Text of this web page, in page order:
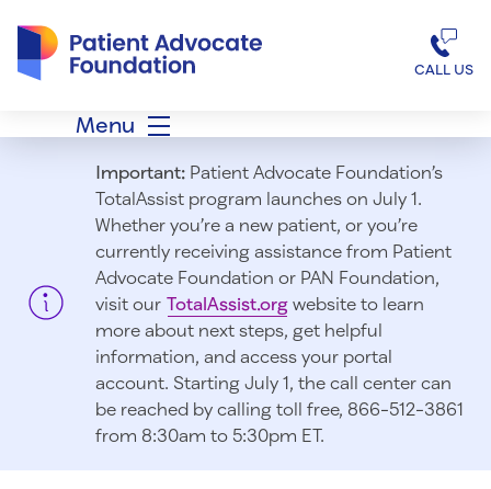
CALL US
Menu
Important:Patient Advocate Foundation’s
TotalAssist program launches on July 1.
Whether you’re a new patient, or you’re
currently receiving assistance from Patient
Advocate Foundation or PAN Foundation,
visit our TotalAssist.orgwebsite to learn
more about next steps, get helpful
information, and access your portal
account. Starting July 1, the call center can
be reached by calling toll free, 866-512-3861
from 8:30am to 5:30pm ET.